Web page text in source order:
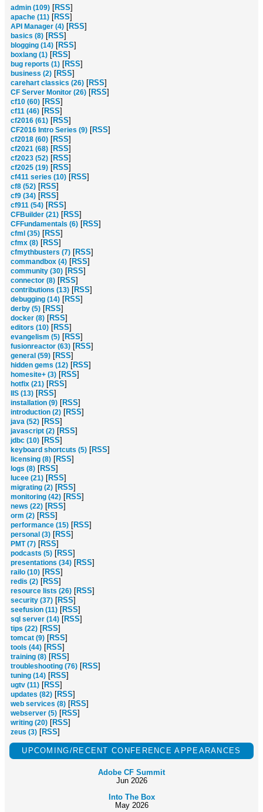
admin (109) [RSS]
apache (11) [RSS]
API Manager (4) [RSS]
basics (8) [RSS]
blogging (14) [RSS]
boxlang (1) [RSS]
bug reports (1) [RSS]
business (2) [RSS]
carehart classics (26) [RSS]
CF Server Monitor (26) [RSS]
cf10 (60) [RSS]
cf11 (46) [RSS]
cf2016 (61) [RSS]
CF2016 Intro Series (9) [RSS]
cf2018 (60) [RSS]
cf2021 (68) [RSS]
cf2023 (52) [RSS]
cf2025 (19) [RSS]
cf411 series (10) [RSS]
cf8 (52) [RSS]
cf9 (34) [RSS]
cf911 (54) [RSS]
CFBuilder (21) [RSS]
CFFundamentals (6) [RSS]
cfml (35) [RSS]
cfmx (8) [RSS]
cfmythbusters (7) [RSS]
commandbox (4) [RSS]
community (30) [RSS]
connector (8) [RSS]
contributions (13) [RSS]
debugging (14) [RSS]
derby (5) [RSS]
docker (8) [RSS]
editors (10) [RSS]
evangelism (5) [RSS]
fusionreactor (63) [RSS]
general (59) [RSS]
hidden gems (12) [RSS]
homesite+ (3) [RSS]
hotfix (21) [RSS]
IIS (13) [RSS]
installation (9) [RSS]
introduction (2) [RSS]
java (52) [RSS]
javascript (2) [RSS]
jdbc (10) [RSS]
keyboard shortcuts (5) [RSS]
licensing (8) [RSS]
logs (8) [RSS]
lucee (21) [RSS]
migrating (2) [RSS]
monitoring (42) [RSS]
news (22) [RSS]
orm (2) [RSS]
performance (15) [RSS]
personal (3) [RSS]
PMT (7) [RSS]
podcasts (5) [RSS]
presentations (34) [RSS]
railo (10) [RSS]
redis (2) [RSS]
resource lists (26) [RSS]
security (37) [RSS]
seefusion (11) [RSS]
sql server (14) [RSS]
tips (22) [RSS]
tomcat (9) [RSS]
tools (44) [RSS]
training (8) [RSS]
troubleshooting (76) [RSS]
tuning (14) [RSS]
ugtv (11) [RSS]
updates (82) [RSS]
web services (8) [RSS]
webserver (5) [RSS]
writing (20) [RSS]
zeus (3) [RSS]
UPCOMING/RECENT CONFERENCE APPEARANCES
Adobe CF Summit
Jun 2026
Into The Box
May 2026